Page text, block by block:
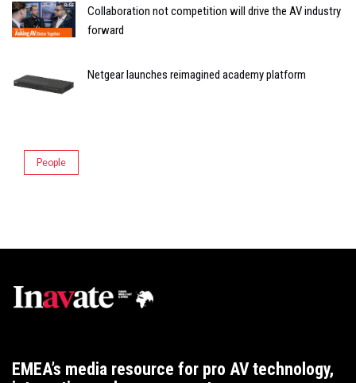
Collaboration not competition will drive the AV industry
forward
Netgear launches reimagined academy platform
People
EMEA’s media resource for pro AV technology,